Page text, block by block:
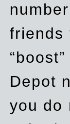
friends
Depot
you do